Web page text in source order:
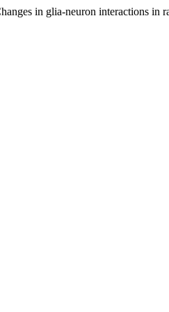
in glia-neuron interactions in